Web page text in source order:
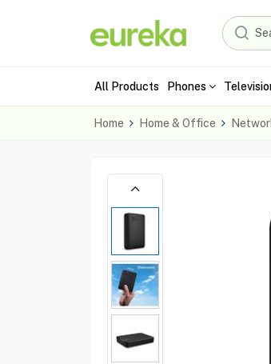
All Products Phones
Home Home & Office